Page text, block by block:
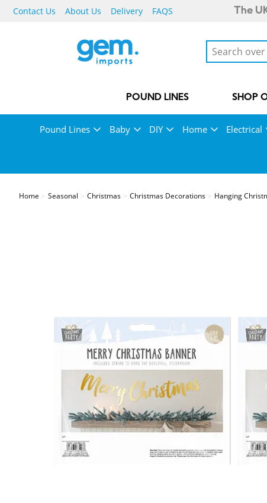
Contact Us About Us Delivery FAQS The
POUND LINES SHOP
Pound Lines Baby DIY Home Electrical
Home Seasonal Christmas Christmas Decorations Hanging